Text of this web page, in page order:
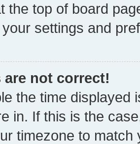
the top of board
settings and
are not correct!
the time displayed
in. If this is the
timezone to